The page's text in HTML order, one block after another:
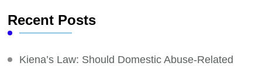
Recent Posts
Kiena’s Law: Should Domestic Abuse-Related